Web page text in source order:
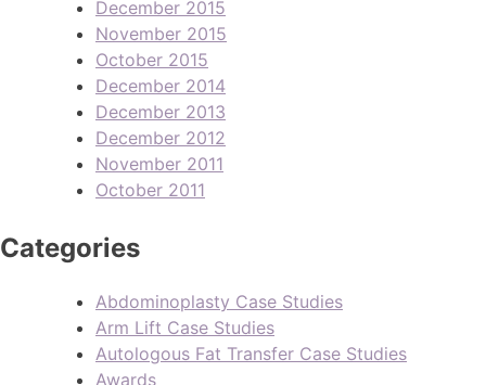
December 2015
November 2015
October 2015
December 2014
December 2013
December 2012
November 2011
October 2011
Categories
Abdominoplasty Case Studies
Arm Lift Case Studies
Autologous Fat Transfer Case Studies
Awards